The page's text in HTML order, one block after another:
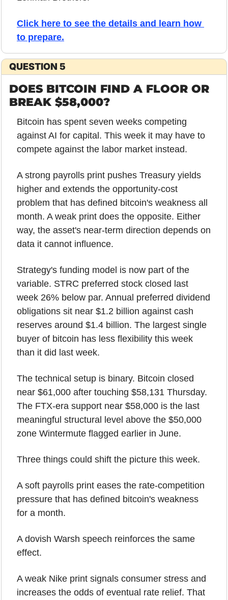
Click here to see the details and learn how
to prepare.
QUESTION 5
DOES BITCOIN FIND A FLOOR OR
BREAK $58,000?
Bitcoin has spent seven weeks competing
against AI for capital. This week it may have to
compete against the labor market instead.
A strong payrolls print pushes Treasury yields
higher and extends the opportunity-cost
problem that has defined bitcoin's weakness all
month. A weak print does the opposite. Either
way, the asset's near-term direction depends on
data it cannot influence.
Strategy's funding model is now part of the
variable. STRC preferred stock closed last
week 26% below par. Annual preferred dividend
obligations sit near $1.2 billion against cash
reserves around $1.4 billion. The largest single
buyer of bitcoin has less flexibility this week
than it did last week.
The technical setup is binary. Bitcoin closed
near $61,000 after touching $58,131 Thursday.
The FTX-era support near $58,000 is the last
meaningful structural level above the $50,000
zone Wintermute flagged earlier in June.
Three things could shift the picture this week.
A soft payrolls print eases the rate-competition
pressure that has defined bitcoin's weakness
for a month.
A dovish Warsh speech reinforces the same
effect.
A weak Nike print signals consumer stress and
increases the odds of eventual rate relief. That